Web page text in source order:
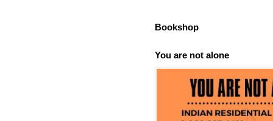
Bookshop
You are not alone